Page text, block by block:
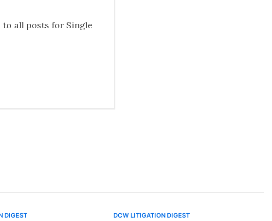
all posts for Single
DIGEST DCW LITIGATION DIGEST